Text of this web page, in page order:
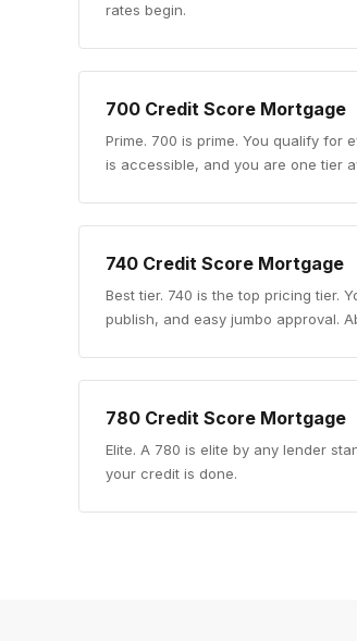
rates begin.
700 Credit Score Mortgage
Prime. 700 is prime. You qualify for
is accessible, and you are one tier
740 Credit Score Mortgage
Best tier. 740 is the top pricing tier.
publish, and easy jumbo approval.
780 Credit Score Mortgage
Elite. A 780 is elite by any lender
your credit is done.